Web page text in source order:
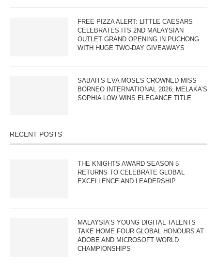
FREE PIZZA ALERT: LITTLE CAESARS
CELEBRATES ITS 2ND MALAYSIAN
OUTLET GRAND OPENING IN PUCHONG
WITH HUGE TWO-DAY GIVEAWAYS
SABAH’S EVA MOSES CROWNED MISS
BORNEO INTERNATIONAL 2026; MELAKA’S
SOPHIA LOW WINS ELEGANCE TITLE
RECENT POSTS
THE KNIGHTS AWARD SEASON 5
RETURNS TO CELEBRATE GLOBAL
EXCELLENCE AND LEADERSHIP
MALAYSIA’S YOUNG DIGITAL TALENTS
TAKE HOME FOUR GLOBAL HONOURS AT
ADOBE AND MICROSOFT WORLD
CHAMPIONSHIPS